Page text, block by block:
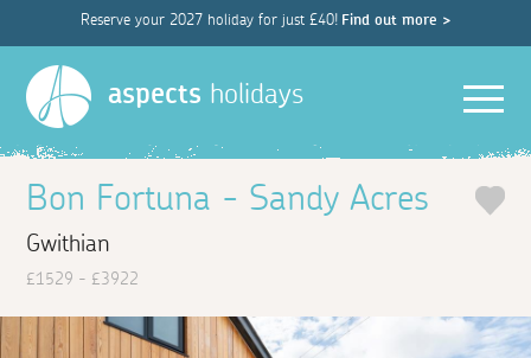
Reserve your 2027 holiday for just £40! Find out more >
aspects holidays
Bon Fortuna - Sandy Acres
Gwithian
£1529 - £3922